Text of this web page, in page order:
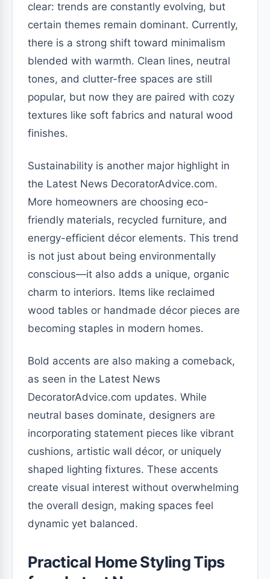
clear: trends are constantly evolving, but
certain themes remain dominant. Currently,
there is a strong shift toward minimalism
blended with warmth. Clean lines, neutral
tones, and clutter-free spaces are still
popular, but now they are paired with cozy
textures like soft fabrics and natural wood
finishes.
Sustainability is another major highlight in
the Latest News DecoratorAdvice.com.
More homeowners are choosing eco-
friendly materials, recycled furniture, and
energy-efficient décor elements. This trend
is not just about being environmentally
conscious—it also adds a unique, organic
charm to interiors. Items like reclaimed
wood tables or handmade décor pieces are
becoming staples in modern homes.
Bold accents are also making a comeback,
as seen in the Latest News
DecoratorAdvice.com updates. While
neutral bases dominate, designers are
incorporating statement pieces like vibrant
cushions, artistic wall décor, or uniquely
shaped lighting fixtures. These accents
create visual interest without overwhelming
the overall design, making spaces feel
dynamic yet balanced.
Practical Home Styling Tips